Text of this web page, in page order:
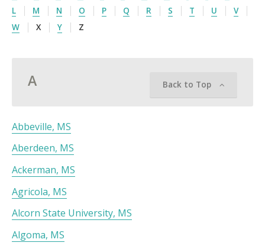
L
M N O P Q R S T U
V
W
X Y Z
A Back to Top
Abbeville, MS
Aberdeen, MS
Ackerman, MS
Agricola, MS
Alcorn State University, MS
Algoma, MS